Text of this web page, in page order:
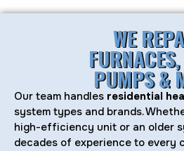
WE
PUMPS &
Our team handles residential
system types and brands.
high-efficiency unit or an older
decades of experience to every